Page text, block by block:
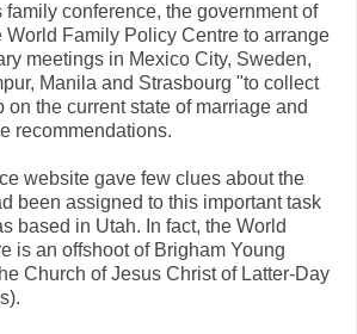
family conference, the government of
World Family Policy Centre to arrange
meetings in Mexico City, Sweden,
Manila and Strasbourg "to collect
on the current state of marriage and
recommendations.
website gave few clues about the
been assigned to this important task
based in Utah. In fact, the World
is an offshoot of Brigham Young
Church of Jesus Christ of Latter-Day